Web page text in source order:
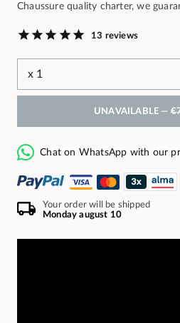
Chaussure quality charter, we
13 reviews
UNAVAILABLE —
Chat on WhatsApp with our
Your order will be shipped
Monday august 10